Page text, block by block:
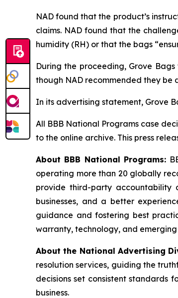
NAD found that the product’s
claims. NAD found that the
humidity (RH) or that the bags
During the proceeding, Grove
though NAD recommended they be
In its advertising statement, Grove
All BBB National Programs case
to the online archive. This press
About BBB National Programs:
operating more than 20 globally
provide third-party accountability
businesses, and a better
guidance and fostering best
warranty, technology, and
About the National Advertising
resolution services, guiding the
decisions set consistent standards
business.